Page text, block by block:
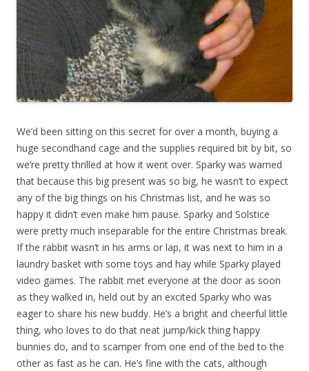
We’d been sitting on this secret for over a month, buying a
huge secondhand cage and the supplies required bit by bit, so
we’re pretty thrilled at how it went over. Sparky was warned
that because this big present was so big, he wasn’t to expect
any of the big things on his Christmas list, and he was so
happy it didn’t even make him pause. Sparky and Solstice
were pretty much inseparable for the entire Christmas break.
If the rabbit wasn’t in his arms or lap, it was next to him in a
laundry basket with some toys and hay while Sparky played
video games. The rabbit met everyone at the door as soon
as they walked in, held out by an excited Sparky who was
eager to share his new buddy. He’s a bright and cheerful little
thing, who loves to do that neat jump/kick thing happy
bunnies do, and to scamper from one end of the bed to the
other as fast as he can. He’s fine with the cats, although